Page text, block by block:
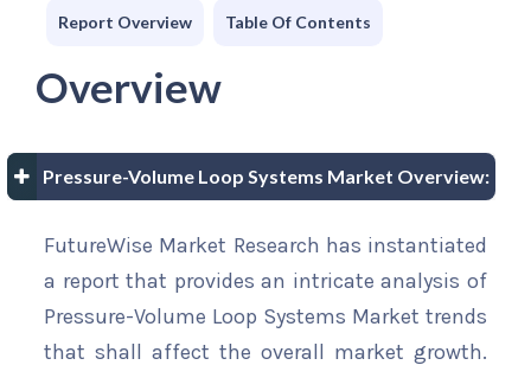
Report Overview Table Of Contents
Overview
Pressure-Volume Loop Systems Market Overview:
FutureWise Market Research has instantiated
a report that provides an intricate analysis of
Pressure-Volume Loop Systems Market trends
that shall affect the overall market growth.